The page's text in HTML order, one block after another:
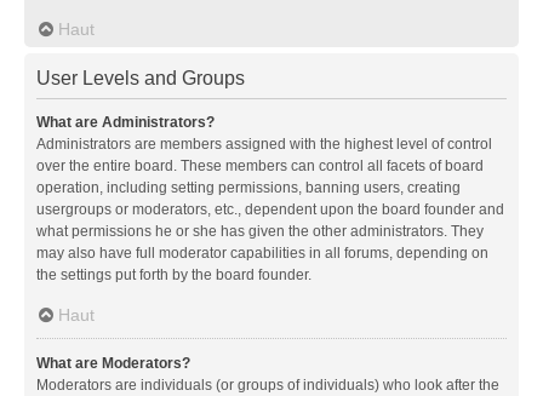
Haut
User Levels and Groups
What are Administrators?
Administrators are members assigned with the highest level of control
over the entire board. These members can control all facets of board
operation, including setting permissions, banning users, creating
usergroups or moderators, etc., dependent upon the board founder and
what permissions he or she has given the other administrators. They
may also have full moderator capabilities in all forums, depending on
the settings put forth by the board founder.
Haut
What are Moderators?
Moderators are individuals (or groups of individuals) who look after the